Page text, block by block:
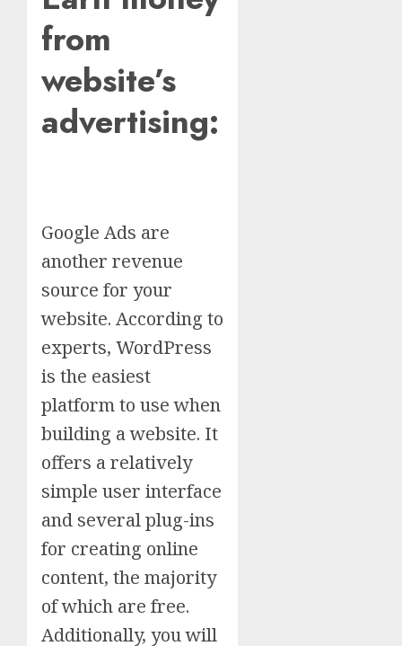
from
website’s
advertising:
Google Ads are
another revenue
source for your
website. According to
experts, WordPress
is the easiest
platform to use when
building a website. It
offers a relatively
simple user interface
and several plug-ins
for creating online
content, the majority
of which are free.
Additionally, you will